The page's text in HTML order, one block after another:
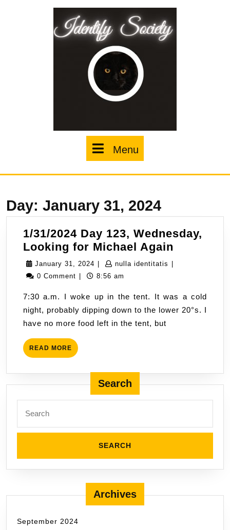
Menu
Day: January 31, 2024
1/31/2024 Day 123, Wednesday,
Looking for Michael Again
Looking
for
January 31, 2024 January
31,
nulla identitatis nulla
0 Comment
8:56 am
7:30 a.m. I woke up in the tent. It was a cold
night, probably dipping down to the lower 20°s. I
have no more food left in the tent, but
READ MORE READ
MORE
Search
for:
Archives
September 2024